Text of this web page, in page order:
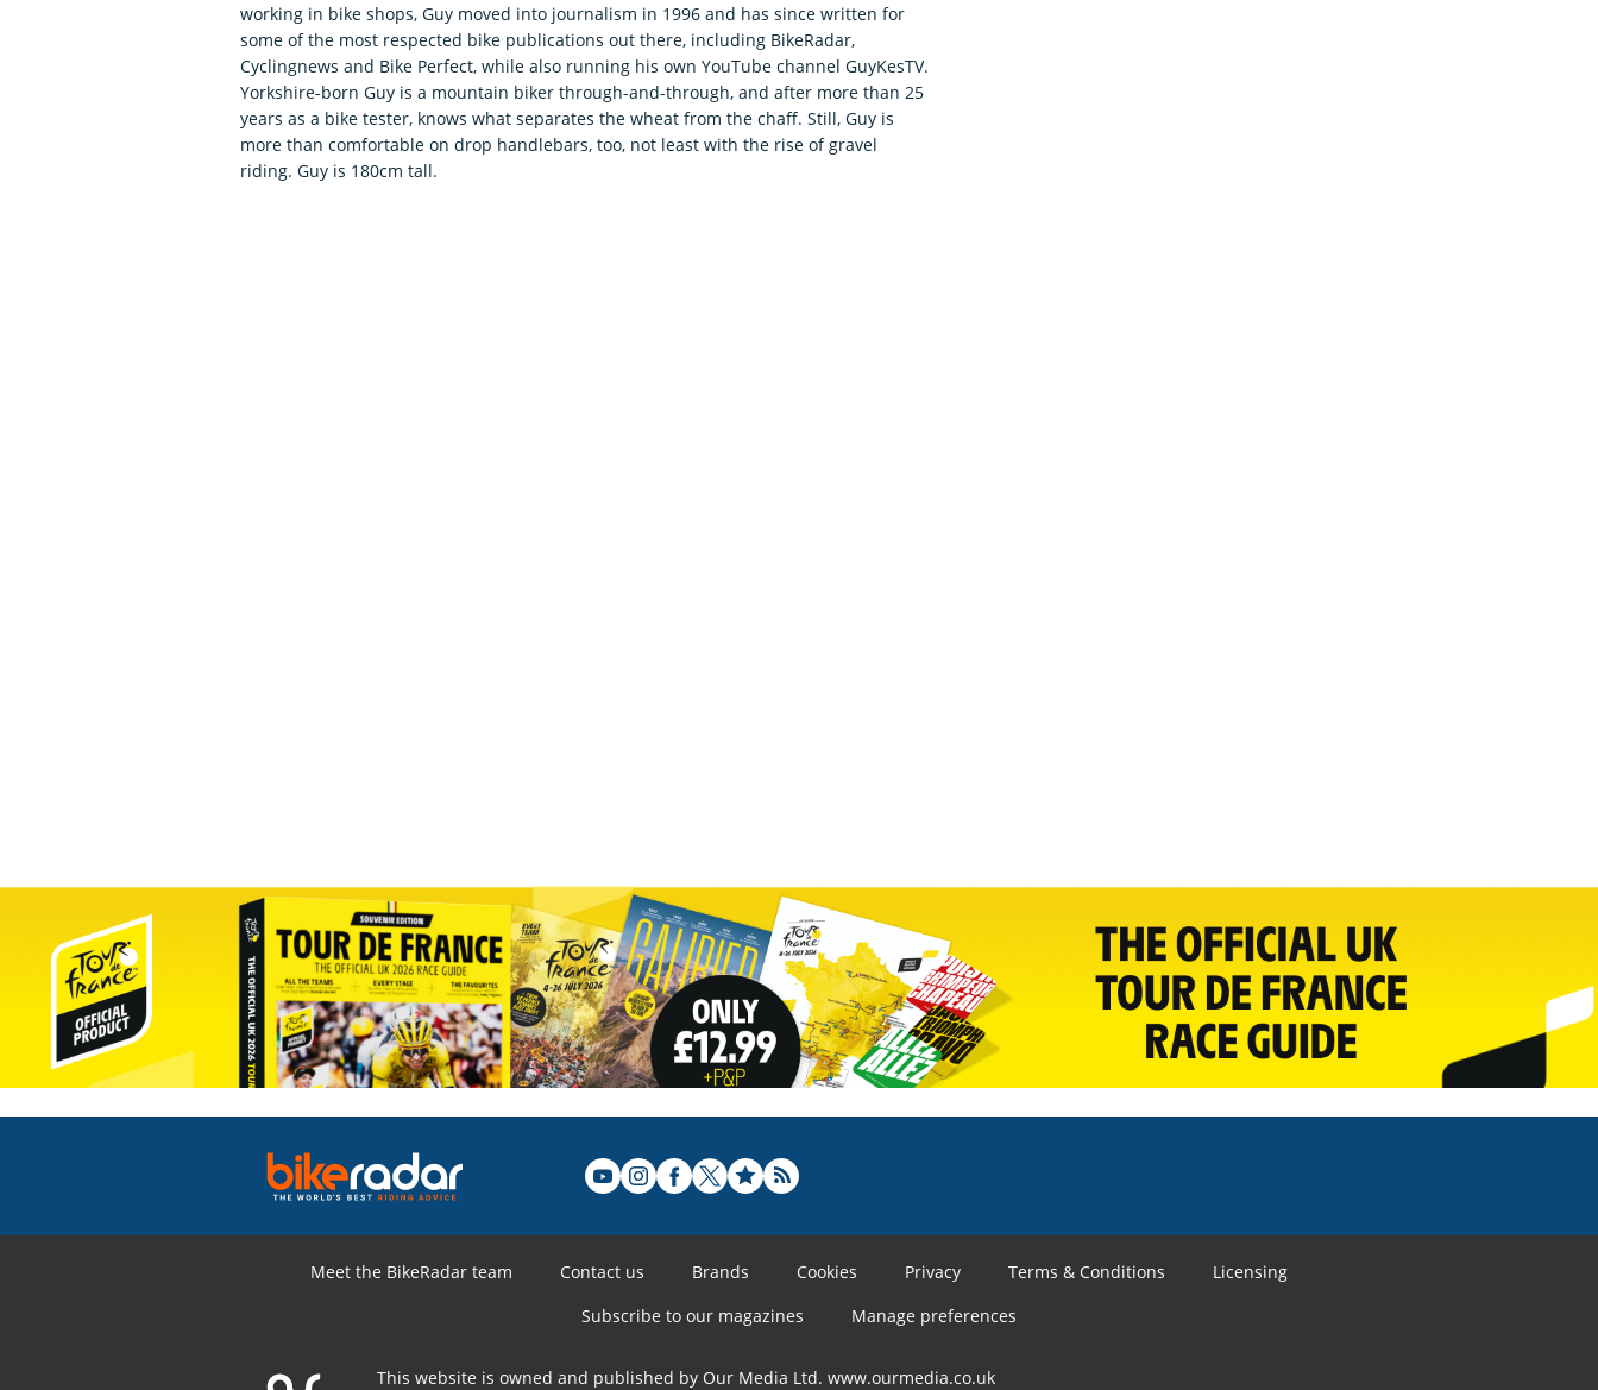
working in bike shops, Guy moved into journalism in 1996 and has since written for
some of the most respected bike publications out there, including BikeRadar,
Cyclingnews and Bike Perfect, while also running his own YouTube channel GuyKesTV.
Yorkshire-born Guy is a mountain biker through-and-through, and after more than 25
years as a bike tester, knows what separates the wheat from the chaff. Still, Guy is
more than comfortable on drop handlebars, too, not least with the rise of gravel
riding. Guy is 180cm tall.
Meet the BikeRadar team Contact us Brands Cookies Privacy Terms & Conditions
Licensing
Subscribe to our magazines
Manage preferences
This website is owned and published by Our Media Ltd. www.ourmedia.co.uk